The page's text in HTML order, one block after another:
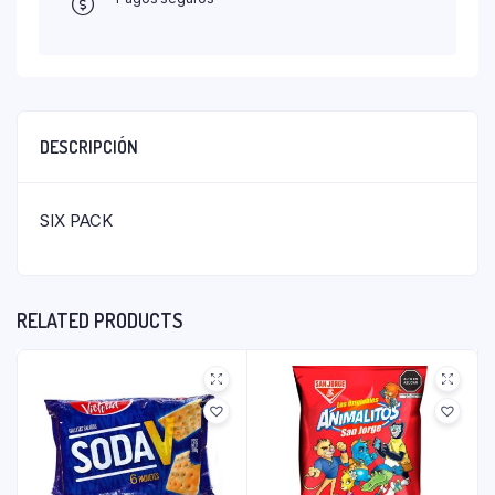
DESCRIPCIÓN
SIX PACK
RELATED PRODUCTS